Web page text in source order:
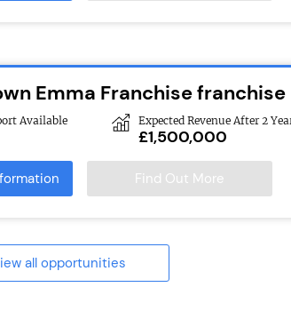
Emma Franchise franchise
Available Expected Revenue After 2
£1,500,000
Find Out More
all opportunities